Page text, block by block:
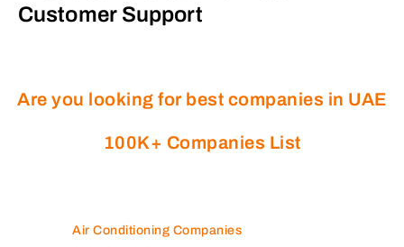
Customer Support
Are you looking for best companies in UAE
100K+ Companies List
Air Conditioning Companies